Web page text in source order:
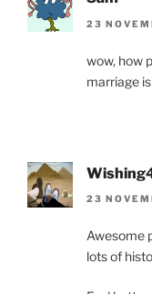
23
wow, how
marriage
23
Awesome
lots of